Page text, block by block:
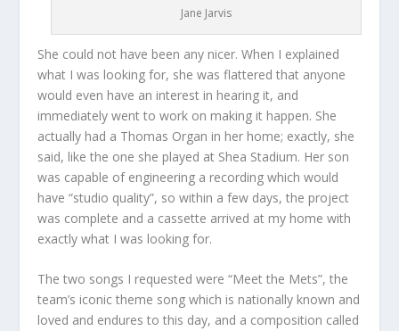
Jane Jarvis
She could not have been any nicer. When I explained
what I was looking for, she was flattered that anyone
would even have an interest in hearing it, and
immediately went to work on making it happen. She
actually had a Thomas Organ in her home; exactly, she
said, like the one she played at Shea Stadium. Her son
was capable of engineering a recording which would
have “studio quality”, so within a few days, the project
was complete and a cassette arrived at my home with
exactly what I was looking for.
The two songs I requested were “Meet the Mets”, the
team’s iconic theme song which is nationally known and
loved and endures to this day, and a composition called